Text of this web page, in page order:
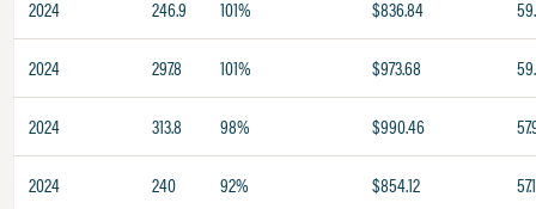
2024 246.9 101% $836.84
2024 297.8 101% $973.68
2024 313.8 98% $990.46
2024 240 92% $854.12 57.1